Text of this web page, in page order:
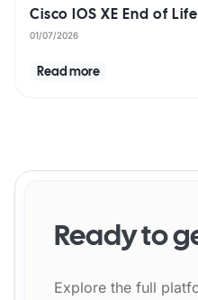
Cisco IOS XE End of Life
01/07/2026
Read more
Ready to
Explore the full